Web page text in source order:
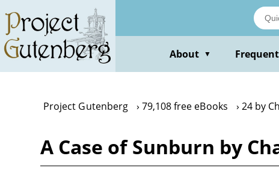
main
content
About ▼
Project Gutenberg 79,108 free eBooks 24 by
A Case of Sunburn by